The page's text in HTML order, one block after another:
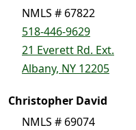
NMLS # 67822
518-446-9629
21 Everett Rd. Ext.
Albany, NY 12205
Christopher David
NMLS # 69074